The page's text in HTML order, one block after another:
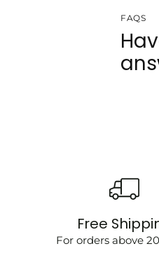
FAQS
Free
For orders above